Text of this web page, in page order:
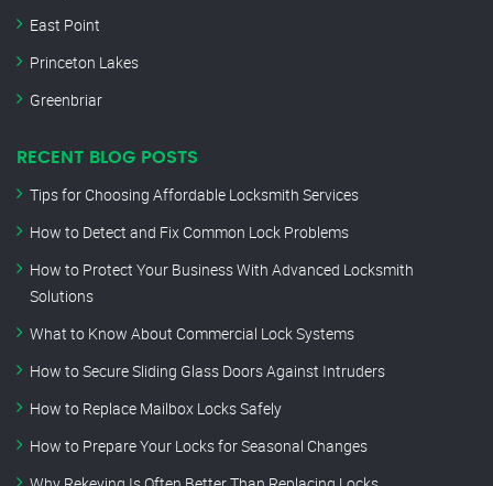
East Point
Princeton Lakes
Greenbriar
RECENT BLOG POSTS
Tips for Choosing Affordable Locksmith Services
How to Detect and Fix Common Lock Problems
How to Protect Your Business With Advanced Locksmith
Solutions
What to Know About Commercial Lock Systems
How to Secure Sliding Glass Doors Against Intruders
How to Replace Mailbox Locks Safely
How to Prepare Your Locks for Seasonal Changes